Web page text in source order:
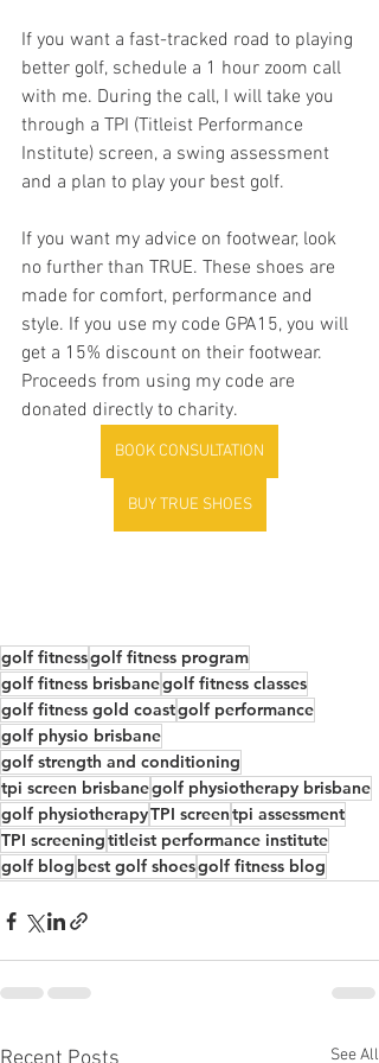
If you want a fast-tracked road to playing
better golf, schedule a 1 hour zoom call
with me. During the call, I will take you
through a TPI (Titleist Performance
Institute) screen, a swing assessment
and a plan to play your best golf.
If you want my advice on footwear, look
no further than TRUE. These shoes are
made for comfort, performance and
style. If you use my code GPA15, you will
get a 15% discount on their footwear.
Proceeds from using my code are
donated directly to charity.
BOOK CONSULTATION
BUY TRUE SHOES
golf fitnessgolf fitness program
golf fitness brisbanegolf fitness classes
golf fitness gold coastgolf performance
golf physio brisbane
golf strength and conditioning
tpi screen brisbanegolf physiotherapy brisbane
golf physiotherapyTPI screentpi assessment
TPI screeningtitleist performance institute
golf blog best golf shoesgolf fitness blog
See All